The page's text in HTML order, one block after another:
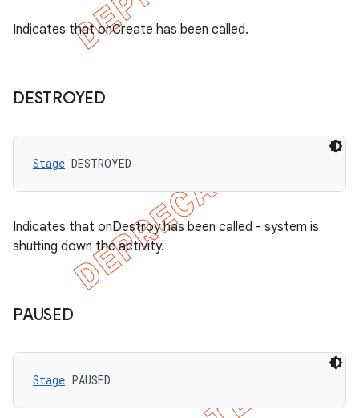
Indicates that onCreate has been called.
DESTROYED
Stage DESTROYED
Indicates that onDestroy has been called - system is
shutting down the activity.
PAUSED
Stage PAUSED